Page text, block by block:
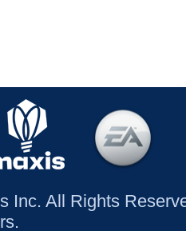
Inc. All Rights